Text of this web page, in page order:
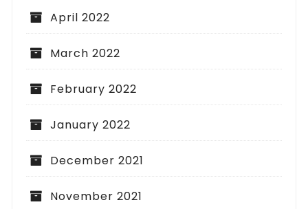
April 2022
March 2022
February 2022
January 2022
December 2021
November 2021